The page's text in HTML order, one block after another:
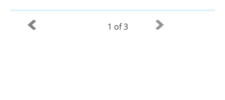
1 of 3